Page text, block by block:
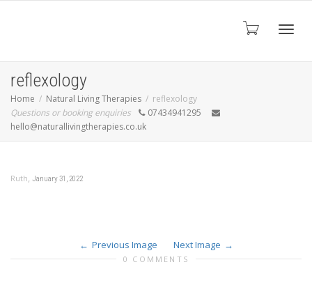
reflexology
Home Natural Living Therapies
reflexology
Questions or booking enquiries
07434941295
hello@naturallivingtherapies.co.uk
Ruth, January 31, 2022
Previous Image Next Image
0 COMMENTS